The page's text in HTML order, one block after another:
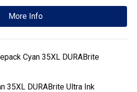
More Info
35XL DURABrite Ultra Ink